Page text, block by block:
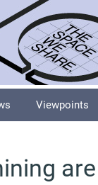
Viewpoints